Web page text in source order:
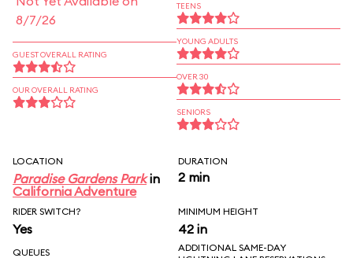
8/7/26
GUEST OVERALL RATING
OUR OVERALL RATING
TEENS
YOUNG ADULTS
OVER 30
SENIORS
LOCATION
Paradise Gardens Parkin
California Adventure
DURATION
2 min
RIDER SWITCH?
Yes
MINIMUM HEIGHT
42 in
QUEUES
ADDITIONAL SAME-DAY